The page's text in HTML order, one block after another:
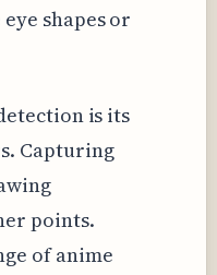
shapes or
is its
Capturing
points.
of anime